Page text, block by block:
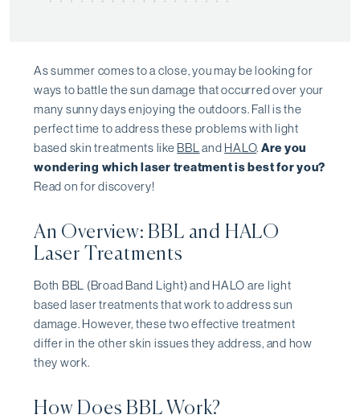
As summer comes to a close, you may be looking for
ways to battle the sun damage that occurred over your
many sunny days enjoying the outdoors. Fall is the
perfect time to address these problems with light
based skin treatments like BBLand HALO. Are you
wondering which laser treatment is best for you?
Read on for discovery!
An Overview: BBL and HALO
Laser Treatments
Both BBL (Broad Band Light) and HALO are light
based laser treatments that work to address sun
damage. However, these two effective treatment
differ in the other skin issues they address, and how
they work.
How Does BBL Work?